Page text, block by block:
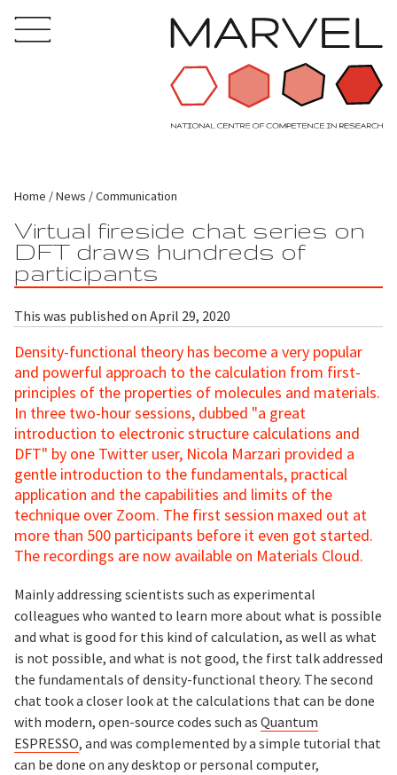
Home News Communication
Virtual fireside chat series on
DFT draws hundreds of
participants
This was published on April 29, 2020
Density-functional theory has become a very popular
and powerful approach to the calculation from first-
principles of the properties of molecules and materials.
In three two-hour sessions, dubbed "a great
introduction to electronic structure calculations and
DFT" by one Twitter user, Nicola Marzari provided a
gentle introduction to the fundamentals, practical
application and the capabilities and limits of the
technique over Zoom. The first session maxed out at
more than 500 participants before it even got started.
The recordings are now available on Materials Cloud.
Mainly addressing scientists such as experimental
colleagues who wanted to learn more about what is possible
and what is good for this kind of calculation, as well as what
is not possible, and what is not good, the first talk addressed
the fundamentals of density-functional theory. The second
chat took a closer look at the calculations that can be done
with modern, open-source codes such as Quantum
ESPRESSO, and was complemented by a simple tutorial that
can be done on any desktop or personal computer,